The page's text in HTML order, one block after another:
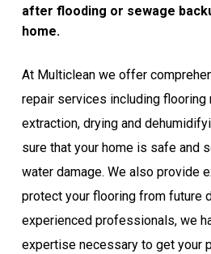
after flooding or sewage
home.
At Multiclean we offer
repair services including flooring
extraction, drying and
sure that your home is safe and
water damage. We also provide
protect your flooring from future
experienced professionals, we
expertise necessary to get your